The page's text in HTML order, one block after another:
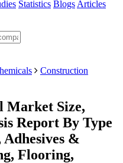
Statistics Blogs Articles
Construction
Market Size,
Report By Type
&
Flooring,